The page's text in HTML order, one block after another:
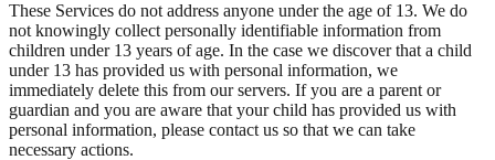
These Services do not address anyone under the age of 13. We do
not knowingly collect personally identifiable information from
children under 13 years of age. In the case we discover that a child
under 13 has provided us with personal information, we
immediately delete this from our servers. If you are a parent or
guardian and you are aware that your child has provided us with
personal information, please contact us so that we can take
necessary actions.